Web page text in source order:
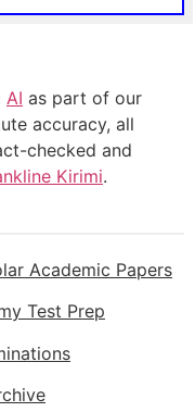
AI as part of our
accuracy, all
checked and
Kirimi.
Academic Papers
Test Prep